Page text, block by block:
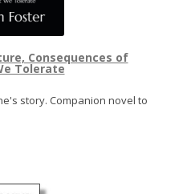
Consequences of
Tolerate
story. Companion novel to